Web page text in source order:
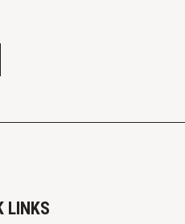
LINKS